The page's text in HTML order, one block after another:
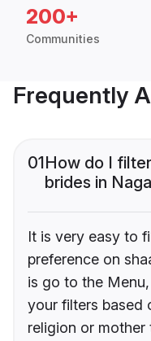
200+
Communities
Frequently
01How do I
brides in
It is very easy to
preference on
is go to the
your filters based
religion or mother